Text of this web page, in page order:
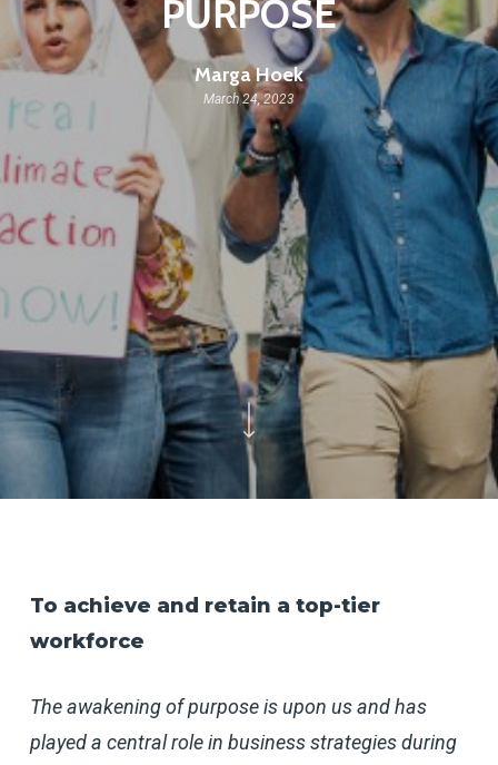
PURPOSE
Marga Hoek
March 24, 2023
To achieve and retain a top-tier
workforce
The awakening of purpose is upon us and has
played a central role in business strategies during